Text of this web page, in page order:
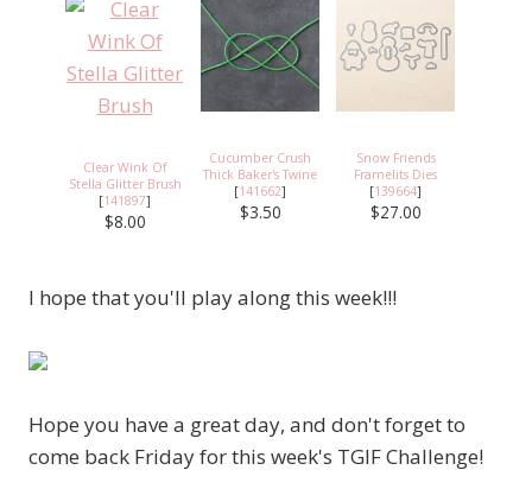
Clear Wink Of
Stella Glitter Brush
[141897]
$8.00
Cucumber Crush
Thick Baker's Twine
[141662]
$3.50
Snow Friends
Framelits Dies
[139664]
$27.00
I hope that you'll play along this week!!!
Hope you have a great day, and don't forget to
come back Friday for this week's TGIF Challenge!